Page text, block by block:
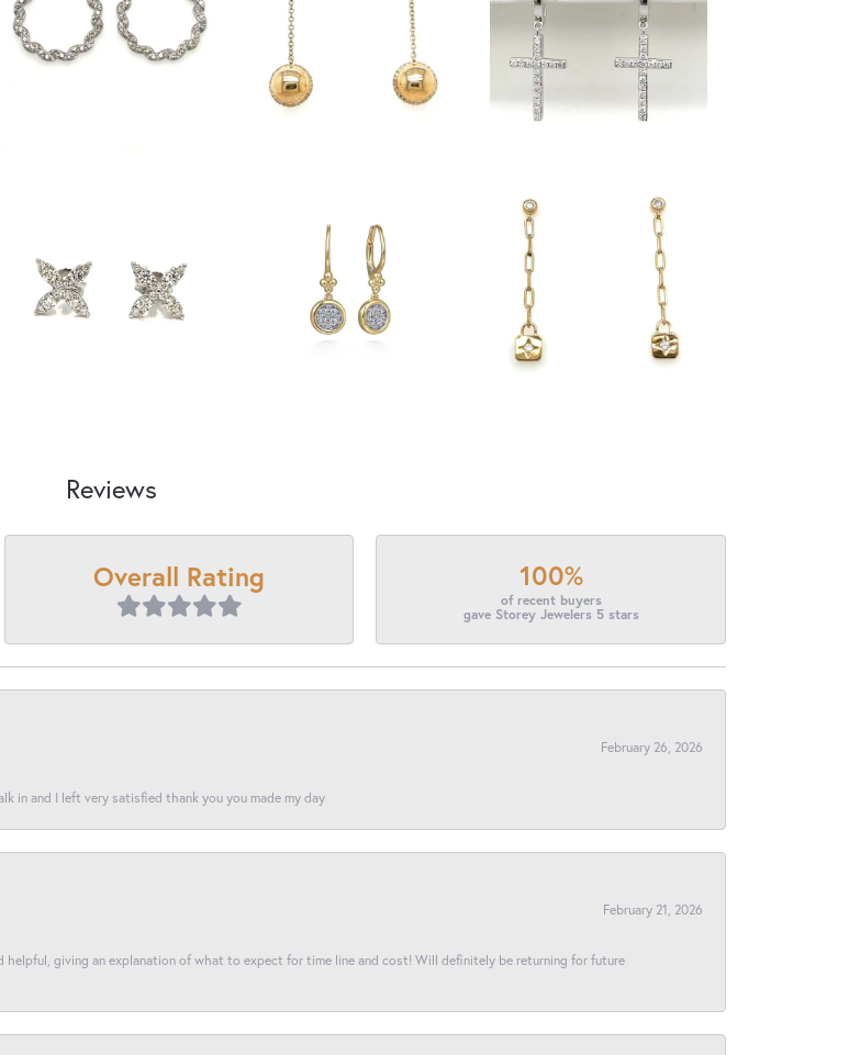
Reviews
Overall Rating 100%
of recent buyers
gave Storey Jewelers 5 stars
February 26, 2026
in and I left very satisfied thank you you made my day
February 21, 2026
helpful, giving an explanation of what to expect for time line and cost! Will definitely be returning for future